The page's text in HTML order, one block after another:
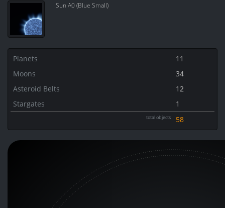
Sun A0 (Blue Small)
Planets
11
Moons
34
Asteroid Belts
12
Stargates
1
total objects 58